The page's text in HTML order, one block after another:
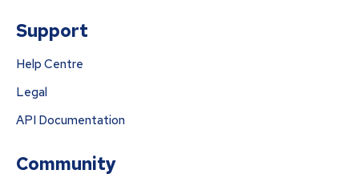
Support
Help Centre
Legal
API Documentation
Community